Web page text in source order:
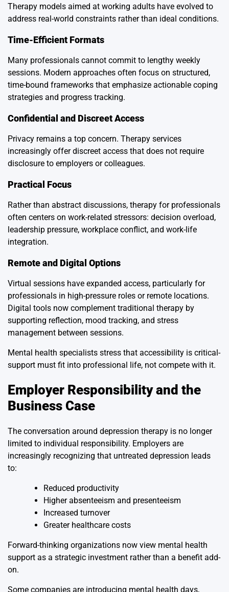
Therapy models aimed at working adults have evolved to
address real-world constraints rather than ideal conditions.
Time-Efficient Formats
Many professionals cannot commit to lengthy weekly
sessions. Modern approaches often focus on structured,
time-bound frameworks that emphasize actionable coping
strategies and progress tracking.
Confidential and Discreet Access
Privacy remains a top concern. Therapy services
increasingly offer discreet access that does not require
disclosure to employers or colleagues.
Practical Focus
Rather than abstract discussions, therapy for professionals
often centers on work-related stressors: decision overload,
leadership pressure, workplace conflict, and work-life
integration.
Remote and Digital Options
Virtual sessions have expanded access, particularly for
professionals in high-pressure roles or remote locations.
Digital tools now complement traditional therapy by
supporting reflection, mood tracking, and stress
management between sessions.
Mental health specialists stress that accessibility is critical-
support must fit into professional life, not compete with it.
Employer Responsibility and the
Business Case
The conversation around depression therapy is no longer
limited to individual responsibility. Employers are
increasingly recognizing that untreated depression leads
to:
Reduced productivity
Higher absenteeism and presenteeism
Increased turnover
Greater healthcare costs
Forward-thinking organizations now view mental health
support as a strategic investment rather than a benefit add-
on.
Some companies are introducing mental health days,